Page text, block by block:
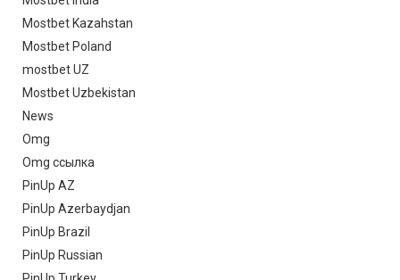
Mostbet Kazahstan
Mostbet Poland
mostbet UZ
Mostbet Uzbekistan
News
Omg
Omg ссылка
PinUp AZ
PinUp Azerbaydjan
PinUp Brazil
PinUp Russian